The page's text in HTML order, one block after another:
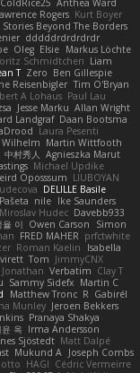
ColdRice25 Anthea Ward
Rogers Kurt Boyer
Stories Beyond The Borders
dddddrdrdrdrdr
Oleg Elsie Markus Löchte
Schmidtchen Liam
T Zero Ben Gillespie
Reisenbigler Tim O'Bryan
A Lohaus Paul Lau
Jesse Marku Allan Wright
Landgraf Daan Bootsma
Laura Pesenti
Wilhelm Martin Wittfooth
中村秀人
Agnieszka Marut
Michael Updike
Oposssum LIUBOYAN
DELILLE Basile
nile Ike Saunders
Miroslav Hudec Davebb933
율 이 Owen Carson
Simon
FRED MAHER prfctwhite
Roman Kaelin
Isabella
Tom JimmyCNX
Jonathan Verbatim Clay T
Sammy Sidefx Martin C
Matthew Tronc R Gabirél
Munley Jeroen Bekkers
Pranaya Shakya
옥 Irma Andersson
Sjöstedt Matt Dalpé
Mukund A Joseph Combs
otto HAGI Cédric Vermeirre